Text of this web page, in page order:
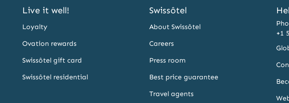
Live it well!
Loyalty
Ovation rewards
Swissôtel gift card
Swissôtel residential
Swissôtel
About Swissôtel
Careers
Press room
Best price guarantee
Travel agents
+1